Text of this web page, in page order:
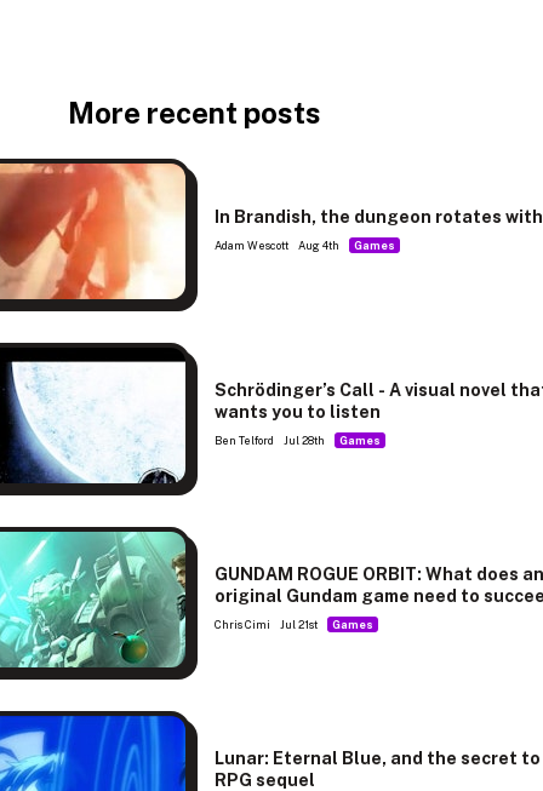
More recent posts
In Brandish, the dungeon rotates
Adam Wescott Aug 4th Games
Schrödinger’s Call - A visual novel
wants you to listen
Ben Telford Jul 28th Games
GUNDAM ROGUE ORBIT: What does
original Gundam game need to
Chris Cimi Jul 21st Games
Lunar: Eternal Blue, and the secret to
RPG sequel